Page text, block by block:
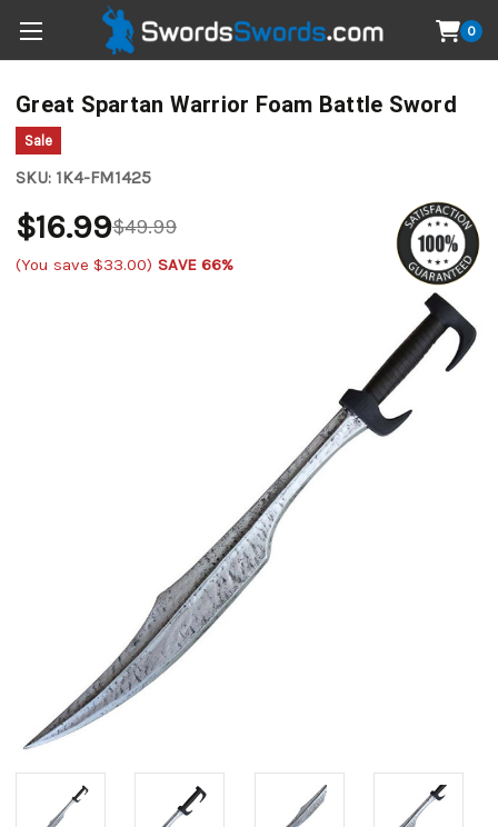
0
Great Spartan Warrior Foam Battle Sword
Sale
SKU: 1K4-FM1425
$49.99
$16.99
(You save $33.00) SAVE 66%